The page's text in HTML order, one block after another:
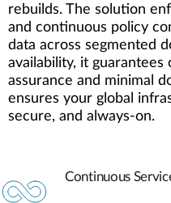
rebuilds. The solution
and continuous policy
data across segmented
availability, it guarantees
assurance and minimal
ensures your global
secure, and always-on.
Continuous